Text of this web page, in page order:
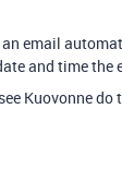
email
and time the
Kuovonne